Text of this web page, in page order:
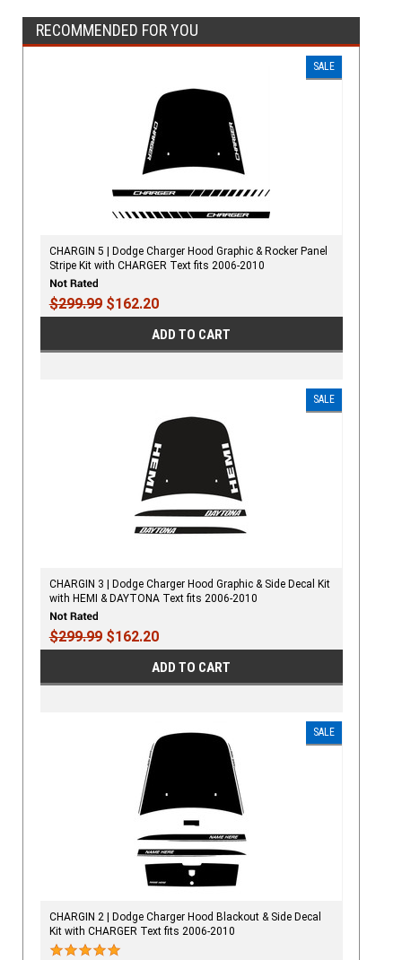
RECOMMENDED FOR YOU
SALE
CHARGIN 5 | Dodge Charger Hood Graphic & Rocker Panel
Stripe Kit with CHARGER Text fits 2006-2010
$299.99$162.20
ADD TO CART
SALE
CHARGIN 3 | Dodge Charger Hood Graphic & Side Decal Kit
with HEMI & DAYTONA Text fits 2006-2010
$299.99$162.20
ADD TO CART
SALE
CHARGIN 2 | Dodge Charger Hood Blackout & Side Decal
Kit with CHARGER Text fits 2006-2010